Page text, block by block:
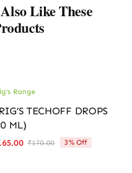
Like These
Range
TECHOFF DROPS
ML)
₹170.00Original
Current
3% Off